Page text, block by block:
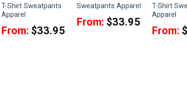
T-Shirt Sweatpants
Apparel
From: $33.95
Sweatpants Apparel
From: $33.95
T-Shirt
Apparel
From: $